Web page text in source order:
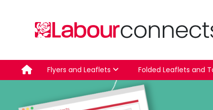
Flyers and Leaflets Folded Leaflets and